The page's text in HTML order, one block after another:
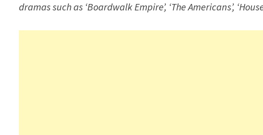
dramas such as ‘Boardwalk Empire’, ‘The Americans’,